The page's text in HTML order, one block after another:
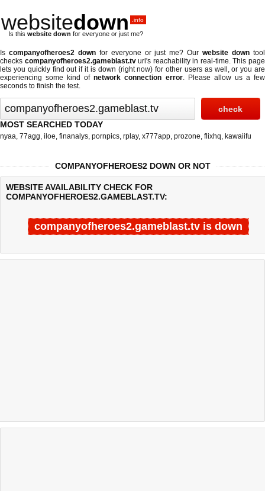
websitedown .info
Is this website down for everyone or just me?
Is companyofheroes2 downfor everyone or just me? Ourwebsite down tool
checks companyofheroes2.gameblast.tvurl's reachability in real-time. This page
lets you quickly find out if it is down (right now) for other users as well, or you are
experiencing some kind ofnetwork connection error. Please allow us a few
seconds to finish the test.
MOST SEARCHED TODAY
nyaa, 77agg, iloe, finanalys, pornpics, rplay, x777app, prozone, flixhq, kawaiifu
COMPANYOFHEROES2 DOWN OR NOT
WEBSITE AVAILABILITY CHECK FOR
COMPANYOFHEROES2.GAMEBLAST.TV:
companyofheroes2.gameblast.tv is down
Last updated @ 08/05/2026 21:43:12 Test finished in -0.118